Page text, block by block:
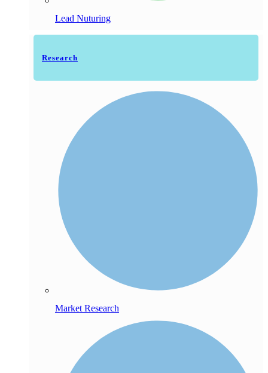
Lead Nuturing
Research
Market Research